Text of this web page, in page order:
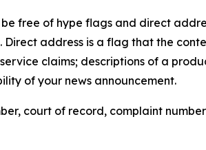
free of hype flags and direct
address is a flag that the
claims; descriptions of a
of your news announcement.
court of record, complaint